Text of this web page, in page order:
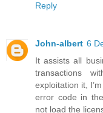
Reply
John-albert 6
It assists all
transactions
exploitation it,
error code in
not load the